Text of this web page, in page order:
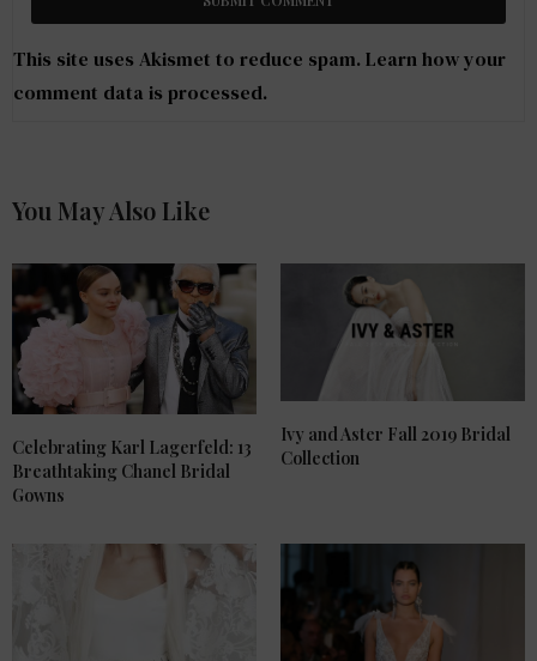
This site uses Akismet to reduce spam. Learn how your
comment data is processed.
You May Also Like
Celebrating Karl Lagerfeld: 13
Breathtaking Chanel Bridal
Gowns
Ivy and Aster Fall 2019 Bridal
Collection